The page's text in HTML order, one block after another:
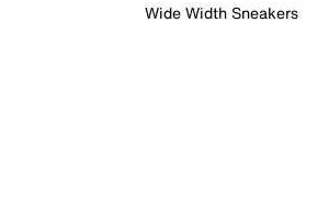
Wide Width Sneakers